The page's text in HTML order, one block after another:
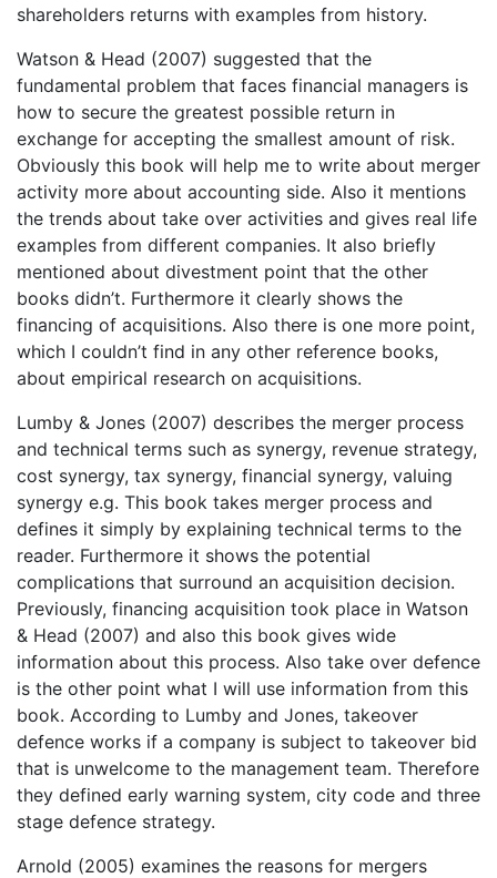
shareholders returns with examples from history.
Watson & Head (2007) suggested that the
fundamental problem that faces financial managers is
how to secure the greatest possible return in
exchange for accepting the smallest amount of risk.
Obviously this book will help me to write about merger
activity more about accounting side. Also it mentions
the trends about take over activities and gives real life
examples from different companies. It also briefly
mentioned about divestment point that the other
books didn’t. Furthermore it clearly shows the
financing of acquisitions. Also there is one more point,
which I couldn’t find in any other reference books,
about empirical research on acquisitions.
Lumby & Jones (2007) describes the merger process
and technical terms such as synergy, revenue strategy,
cost synergy, tax synergy, financial synergy, valuing
synergy e.g. This book takes merger process and
defines it simply by explaining technical terms to the
reader. Furthermore it shows the potential
complications that surround an acquisition decision.
Previously, financing acquisition took place in Watson
& Head (2007) and also this book gives wide
information about this process. Also take over defence
is the other point what I will use information from this
book. According to Lumby and Jones, takeover
defence works if a company is subject to takeover bid
that is unwelcome to the management team. Therefore
they defined early warning system, city code and three
stage defence strategy.
Arnold (2005) examines the reasons for mergers